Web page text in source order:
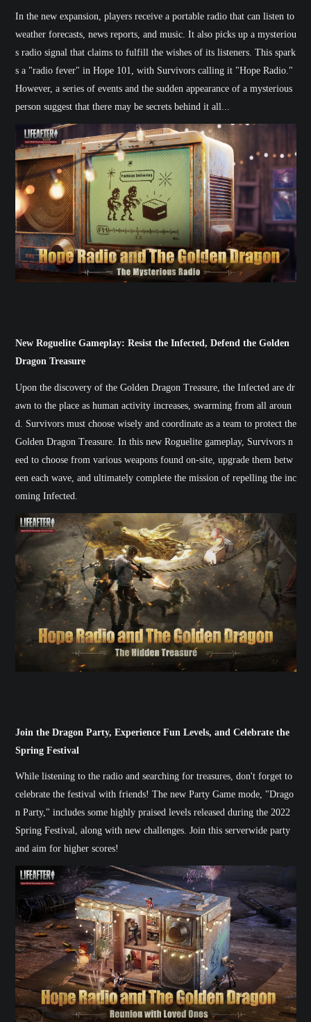
In the new expansion, players receive a portable radio that can listen to
weather forecasts, news reports, and music. It also picks up a mysteriou
s radio signal that claims to fulfill the wishes of its listeners. This spark
s a "radio fever" in Hope 101, with Survivors calling it "Hope Radio."
However, a series of events and the sudden appearance of a mysterious
person suggest that there may be secrets behind it all...
New Roguelite Gameplay: Resist the Infected, Defend the Golden
Dragon Treasure
Upon the discovery of the Golden Dragon Treasure, the Infected are dr
awn to the place as human activity increases, swarming from all aroun
d. Survivors must choose wisely and coordinate as a team to protect the
Golden Dragon Treasure. In this new Roguelite gameplay, Survivors n
eed to choose from various weapons found on-site, upgrade them betw
een each wave, and ultimately complete the mission of repelling the inc
oming Infected.
Join the Dragon Party, Experience Fun Levels, and Celebrate the
Spring Festival
While listening to the radio and searching for treasures, don't forget to
celebrate the festival with friends! The new Party Game mode, "Drago
n Party," includes some highly praised levels released during the 2022
Spring Festival, along with new challenges. Join this serverwide party
and aim for higher scores!